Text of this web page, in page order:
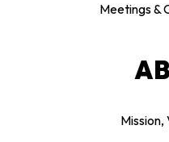
Meetings &
Mission,